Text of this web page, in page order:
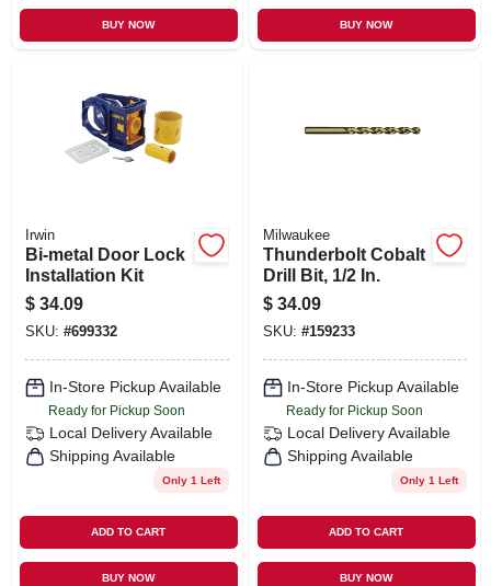
BUY NOW BUY NOW
Irwin
Bi-metal Door Lock
Installation Kit
$ 34.09
SKU: #699332
In-Store Pickup Available
Ready for Pickup Soon
Local Delivery Available
Shipping Available
Only 1 Left
ADD TO CART
BUY NOW
Milwaukee
Thunderbolt Cobalt
Drill Bit, 1/2 In.
$ 34.09
SKU: #159233
In-Store Pickup Available
Ready for Pickup Soon
Local Delivery Available
Shipping Available
Only 1 Left
ADD TO CART
BUY NOW